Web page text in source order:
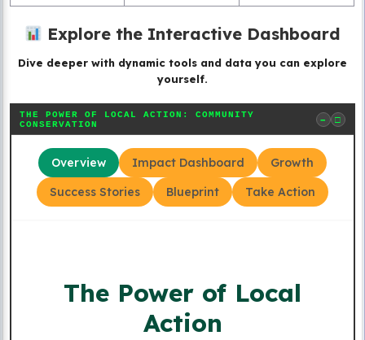
Explore the Interactive Dashboard
Dive deeper with dynamic tools and data you can explore
yourself.
THE POWER OF LOCAL ACTION: COMMUNITY
CONSERVATION
− □
Overview Impact Dashboard
Growth
Success Stories
Blueprint Take Action
The Power of Local
Action